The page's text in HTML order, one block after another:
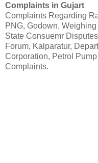
Complaints in Gujart
Complaints Regarding
PNG, Godown,
State Consuemr
Forum, Kalparatur,
Corporation, Petrol
Complaints.